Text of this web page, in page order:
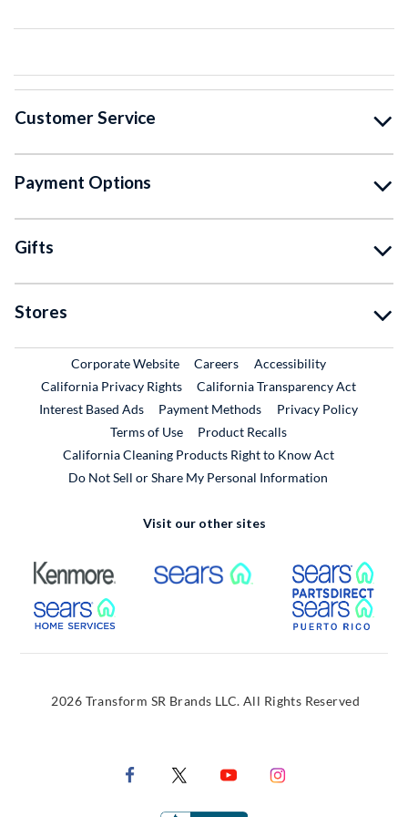
Customer Service
Payment Options
Gifts
Stores
Corporate WebsiteExternal Link
CareersExternal Link
Accessibility
California Privacy Rights
California Transparency Act
Interest Based Ads
Payment Methods
Privacy Policy
Terms of Use
Product RecallsExternal Link
California Cleaning Products Right to Know Act
Do Not Sell or Share My Personal Information
Visit our other sites
External Link External Link
External Link
2026 Transform SR Brands LLC. All Rights Reserved